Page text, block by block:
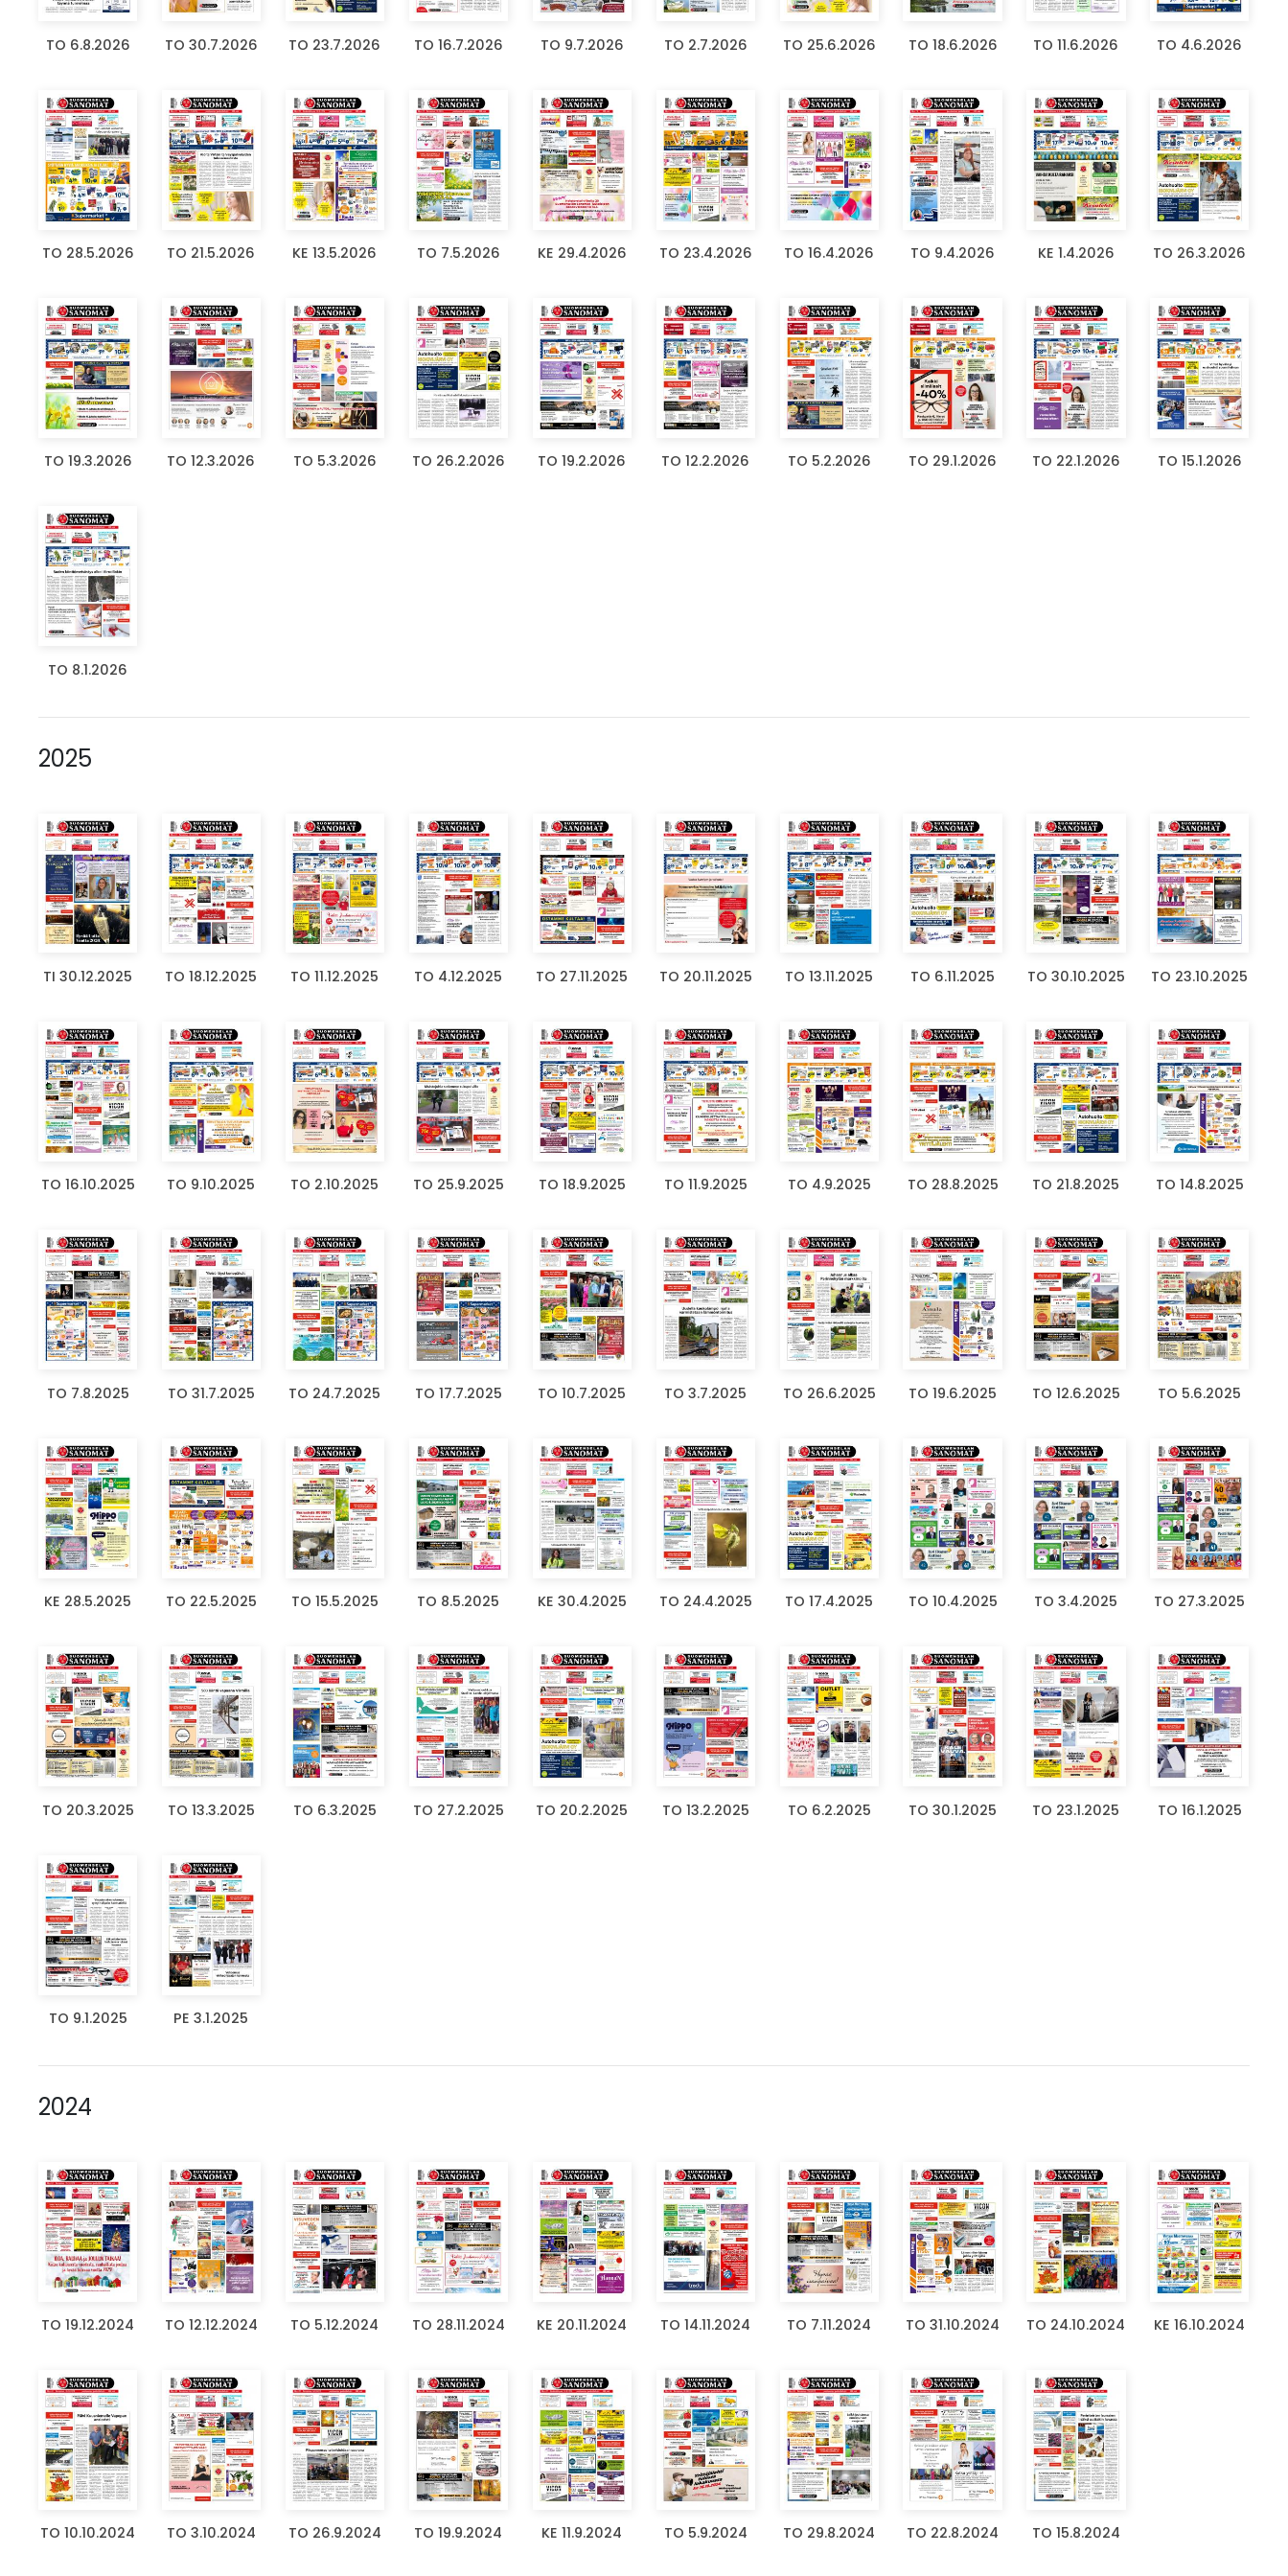
TO 6.8.2026 TO 30.7.2026 TO 23.7.2026 TO 16.7.2026 TO 9.7.2026 TO 2.7.2026 TO 25.6.2026 TO 18.6.2026 TO 11.6.2026 TO 4.6.2026
TO 28.5.2026 TO 21.5.2026 KE 13.5.2026 TO 7.5.2026 KE 29.4.2026 TO 23.4.2026 TO 16.4.2026 TO 9.4.2026 KE 1.4.2026 TO 26.3.2026
TO 19.3.2026 TO 12.3.2026 TO 5.3.2026 TO 26.2.2026 TO 19.2.2026 TO 12.2.2026 TO 5.2.2026 TO 29.1.2026 TO 22.1.2026 TO 15.1.2026
TO 8.1.2026
2025
TI 30.12.2025 TO 18.12.2025 TO 11.12.2025 TO 4.12.2025 TO 27.11.2025 TO 20.11.2025 TO 13.11.2025 TO 6.11.2025 TO 30.10.2025 TO 23.10.2025
TO 16.10.2025 TO 9.10.2025 TO 2.10.2025 TO 25.9.2025 TO 18.9.2025 TO 11.9.2025 TO 4.9.2025 TO 28.8.2025 TO 21.8.2025 TO 14.8.2025
TO 7.8.2025 TO 31.7.2025 TO 24.7.2025 TO 17.7.2025 TO 10.7.2025 TO 3.7.2025 TO 26.6.2025 TO 19.6.2025 TO 12.6.2025 TO 5.6.2025
KE 28.5.2025 TO 22.5.2025 TO 15.5.2025 TO 8.5.2025 KE 30.4.2025 TO 24.4.2025 TO 17.4.2025 TO 10.4.2025 TO 3.4.2025 TO 27.3.2025
TO 20.3.2025 TO 13.3.2025 TO 6.3.2025 TO 27.2.2025 TO 20.2.2025 TO 13.2.2025 TO 6.2.2025 TO 30.1.2025 TO 23.1.2025 TO 16.1.2025
TO 9.1.2025 PE 3.1.2025
2024
TO 19.12.2024 TO 12.12.2024 TO 5.12.2024 TO 28.11.2024 KE 20.11.2024 TO 14.11.2024 TO 7.11.2024 TO 31.10.2024 TO 24.10.2024 KE 16.10.2024
TO 10.10.2024 TO 3.10.2024 TO 26.9.2024 TO 19.9.2024 KE 11.9.2024 TO 5.9.2024 TO 29.8.2024 TO 22.8.2024 TO 15.8.2024